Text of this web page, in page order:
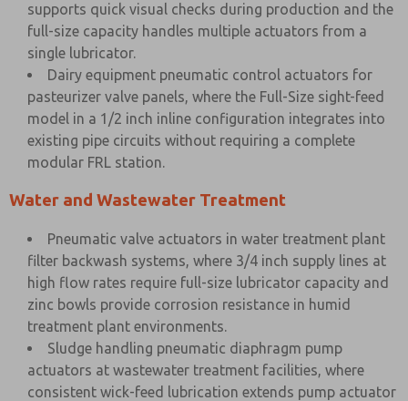
supports quick visual checks during production and the
full-size capacity handles multiple actuators from a
single lubricator.
Dairy equipment pneumatic control actuators for
pasteurizer valve panels, where the Full-Size sight-feed
model in a 1/2 inch inline configuration integrates into
existing pipe circuits without requiring a complete
modular FRL station.
Water and Wastewater Treatment
Pneumatic valve actuators in water treatment plant
filter backwash systems, where 3/4 inch supply lines at
high flow rates require full-size lubricator capacity and
zinc bowls provide corrosion resistance in humid
treatment plant environments.
Sludge handling pneumatic diaphragm pump
actuators at wastewater treatment facilities, where
consistent wick-feed lubrication extends pump actuator